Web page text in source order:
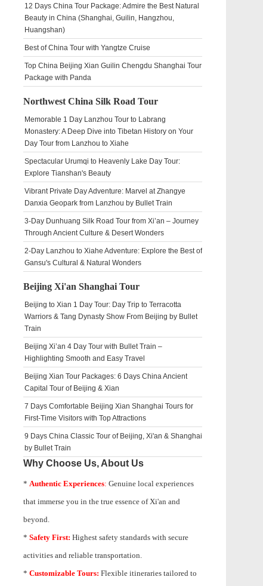
12 Days China Tour Package: Admire the Best Natural
Beauty in China (Shanghai, Guilin, Hangzhou,
Huangshan)
Best of China Tour with Yangtze Cruise
Top China Beijing Xian Guilin Chengdu Shanghai Tour
Package with Panda
Northwest China Silk Road Tour
Memorable 1 Day Lanzhou Tour to Labrang
Monastery: A Deep Dive into Tibetan History on Your
Day Tour from Lanzhou to Xiahe
Spectacular Urumqi to Heavenly Lake Day Tour:
Explore Tianshan's Beauty
Vibrant Private Day Adventure: Marvel at Zhangye
Danxia Geopark from Lanzhou by Bullet Train
3-Day Dunhuang Silk Road Tour from Xi’an – Journey
Through Ancient Culture & Desert Wonders
2-Day Lanzhou to Xiahe Adventure: Explore the Best of
Gansu's Cultural & Natural Wonders
Beijing Xi'an Shanghai Tour
Beijing to Xian 1 Day Tour: Day Trip to Terracotta
Warriors & Tang Dynasty Show From Beijing by Bullet
Train
Beijing Xi’an 4 Day Tour with Bullet Train –
Highlighting Smooth and Easy Travel
Beijing Xian Tour Packages: 6 Days China Ancient
Capital Tour of Beijing & Xian
7 Days Comfortable Beijing Xian Shanghai Tours for
First-Time Visitors with Top Attractions
9 Days China Classic Tour of Beijing, Xi'an & Shanghai
by Bullet Train
Why Choose Us, About Us
* Authentic Experiences: Genuine local experiences
that immerse you in the true essence of Xi'an and
beyond.
* Safety First: Highest safety standards with secure
activities and reliable transportation.
* Customizable Tours: Flexible itineraries tailored to